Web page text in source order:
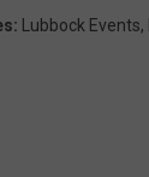
: Lubbock Events,